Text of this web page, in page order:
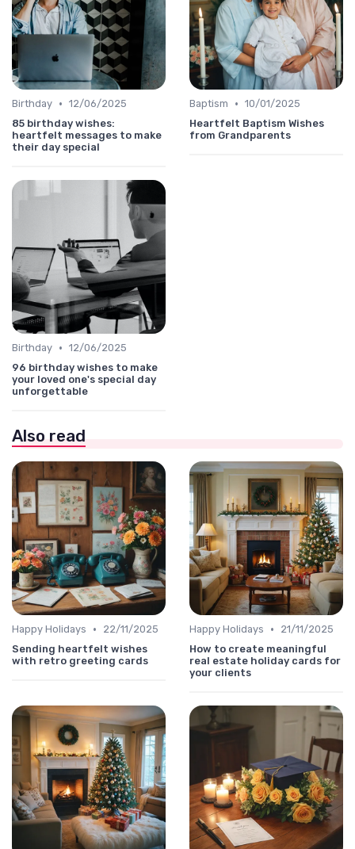
Birthday • 12/06/2025
85 birthday wishes:
heartfelt messages to make
their day special
Baptism • 10/01/2025
Heartfelt Baptism Wishes
from Grandparents
Birthday • 12/06/2025
96 birthday wishes to make
your loved one's special day
unforgettable
Also read
Happy Holidays •
22/11/2025
Sending heartfelt wishes
with retro greeting cards
Happy Holidays •
21/11/2025
How to create meaningful
real estate holiday cards for
your clients